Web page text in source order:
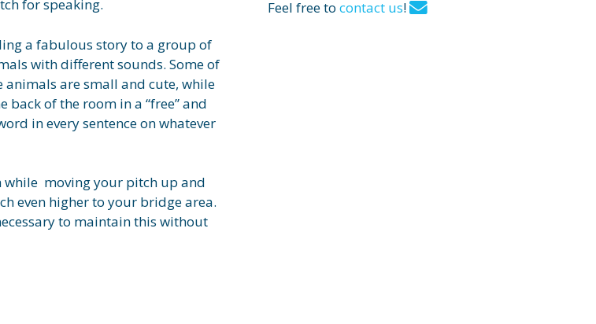
for speaking.
a fabulous story to a group of
with different sounds. Some of
animals are small and cute, while
of the room in a “free” and
in every sentence on whatever
while moving your pitch up and
even higher to your bridge area.
to maintain this without
Feel free to contact us!